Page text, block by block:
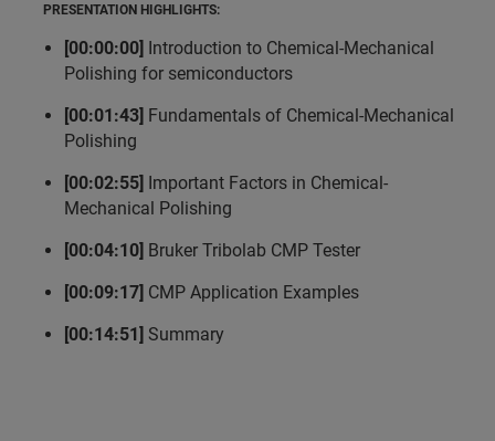
PRESENTATION HIGHLIGHTS:
[00:00:00] Introduction to Chemical-Mechanical
Polishing for semiconductors
[00:01:43] Fundamentals of Chemical-Mechanical
Polishing
[00:02:55] Important Factors in Chemical-
Mechanical Polishing
[00:04:10] Bruker Tribolab CMP Tester
[00:09:17] CMP Application Examples
[00:14:51] Summary